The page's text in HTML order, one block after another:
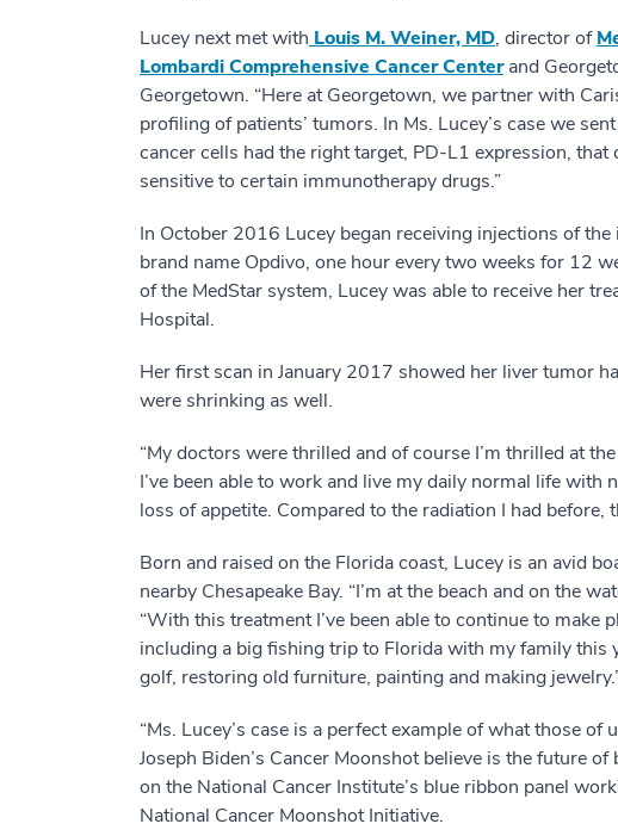
Lucey next met with Louis M. Weiner, MD, director of
Lombardi Comprehensive Cancer Centerand
Georgetown. “Here at Georgetown, we partner with
profiling of patients’ tumors. In Ms. Lucey’s case we
cancer cells had the right target, PD-L1 expression,
sensitive to certain immunotherapy drugs.”
In October 2016 Lucey began receiving injections of
brand name Opdivo, one hour every two weeks for 12
of the MedStar system, Lucey was able to receive her
Hospital.
Her first scan in January 2017 showed her liver tumor
were shrinking as well.
“My doctors were thrilled and of course I’m thrilled at
I’ve been able to work and live my daily normal life with
loss of appetite. Compared to the radiation I had
Born and raised on the Florida coast, Lucey is an avid
nearby Chesapeake Bay. “I’m at the beach and on the
“With this treatment I’ve been able to continue to make
including a big fishing trip to Florida with my family this
golf, restoring old furniture, painting and making
“Ms. Lucey’s case is a perfect example of what those
Joseph Biden’s Cancer Moonshot believe is the future
on the National Cancer Institute’s blue ribbon panel
National Cancer Moonshot Initiative.